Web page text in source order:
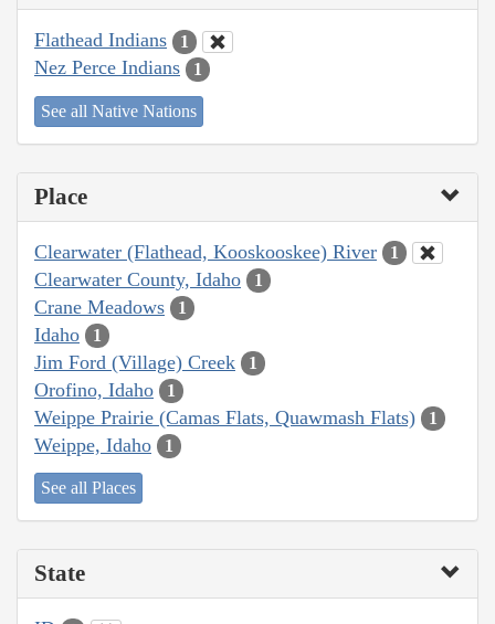
Flathead Indians 1
Nez Perce Indians 1
See all Native Nations
Place
Clearwater (Flathead, Kooskooskee) River 1
Clearwater County, Idaho 1
Crane Meadows 1
Idaho 1
Jim Ford (Village) Creek 1
Orofino, Idaho 1
Weippe Prairie (Camas Flats, Quawmash Flats) 1
Weippe, Idaho 1
See all Places
State